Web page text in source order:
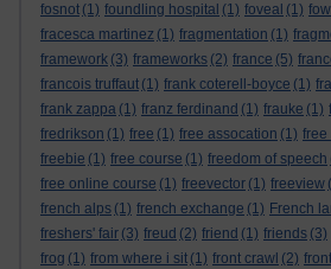
fosnot (1) foundling hospital (1) foveal (1)
fracesca martinez (1) fragmentation (1)
framework (3) frameworks (2) france (5)
francois truffaut (1) frank coterell-boyce (1)
frank zappa (1) franz ferdinand (1) frauke (1)
fredrikson (1) free (1) free assocation (1) free
freebie (1) free course (1) freedom of speech
free online course (1) freevector (1) freeview
french alps (1) french exchange (1) French
freshers' fair (3) freud (2) friend (1) friends (3)
frog (1) from where i sit (1) front crawl (2)